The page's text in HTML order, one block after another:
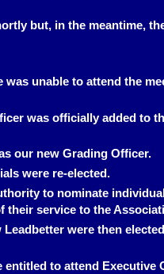
but, in the meantime,
was unable to attend the
was officially added to
our new Grading Officer.
were re-elected.
to nominate
their service to the
were then
entitled to attend Executive